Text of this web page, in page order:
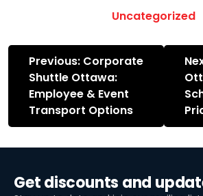
Uncategorized
Post
navigation
Previous: Corporate
Shuttle Ottawa:
Employee & Event
Transport Options
Get discounts and